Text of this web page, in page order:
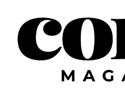
content